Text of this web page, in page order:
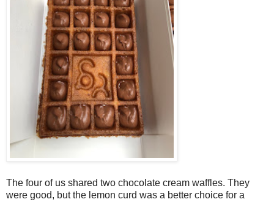
The four of us shared two chocolate cream waffles. They
were good, but the lemon curd was a better choice for a